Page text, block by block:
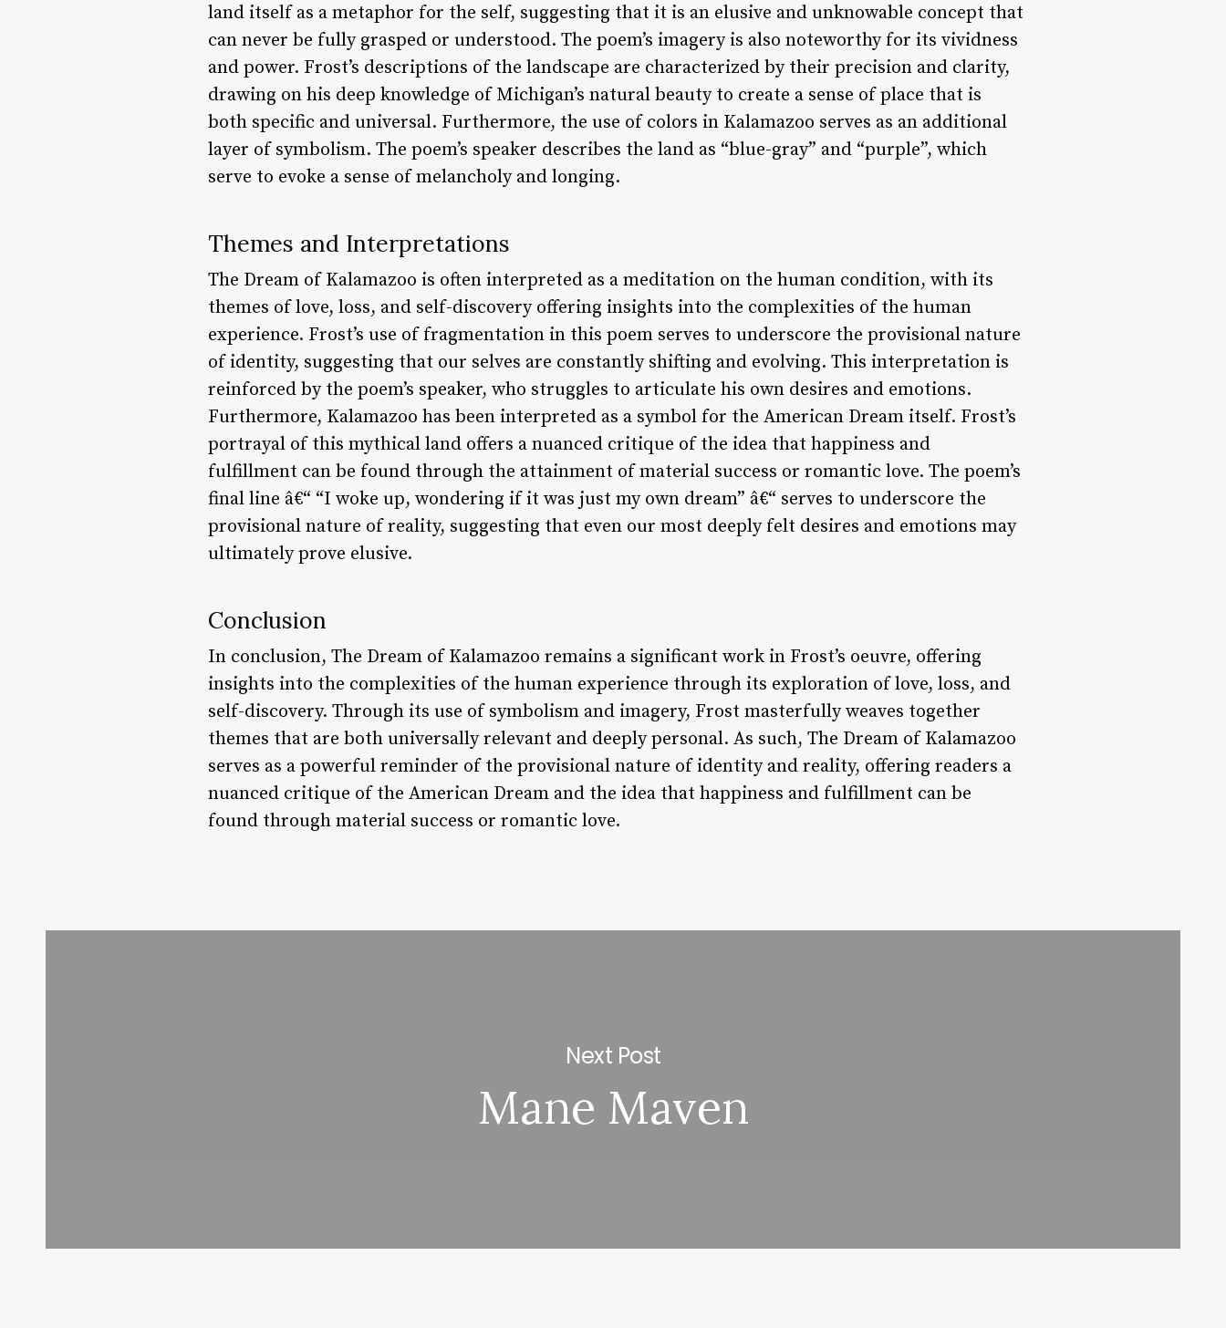
land itself as a metaphor for the self, suggesting that it is an elusive and unknowable concept that
can never be fully grasped or understood. The poem’s imagery is also noteworthy for its vividness
and power. Frost’s descriptions of the landscape are characterized by their precision and clarity,
drawing on his deep knowledge of Michigan’s natural beauty to create a sense of place that is
both specific and universal. Furthermore, the use of colors in Kalamazoo serves as an additional
layer of symbolism. The poem’s speaker describes the land as “blue-gray” and “purple”, which
serve to evoke a sense of melancholy and longing.
Themes and Interpretations
The Dream of Kalamazoo is often interpreted as a meditation on the human condition, with its
themes of love, loss, and self-discovery offering insights into the complexities of the human
experience. Frost’s use of fragmentation in this poem serves to underscore the provisional nature
of identity, suggesting that our selves are constantly shifting and evolving. This interpretation is
reinforced by the poem’s speaker, who struggles to articulate his own desires and emotions.
Furthermore, Kalamazoo has been interpreted as a symbol for the American Dream itself. Frost’s
portrayal of this mythical land offers a nuanced critique of the idea that happiness and
fulfillment can be found through the attainment of material success or romantic love. The poem’s
final line â€“ “I woke up, wondering if it was just my own dream” â€“ serves to underscore the
provisional nature of reality, suggesting that even our most deeply felt desires and emotions may
ultimately prove elusive.
Conclusion
In conclusion, The Dream of Kalamazoo remains a significant work in Frost’s oeuvre, offering
insights into the complexities of the human experience through its exploration of love, loss, and
self-discovery. Through its use of symbolism and imagery, Frost masterfully weaves together
themes that are both universally relevant and deeply personal. As such, The Dream of Kalamazoo
serves as a powerful reminder of the provisional nature of identity and reality, offering readers a
nuanced critique of the American Dream and the idea that happiness and fulfillment can be
found through material success or romantic love.
Next Post
Mane Maven